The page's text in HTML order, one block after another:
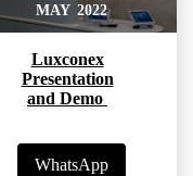
MAY 2022
Luxconex
Presentation
and Demo
WhatsApp